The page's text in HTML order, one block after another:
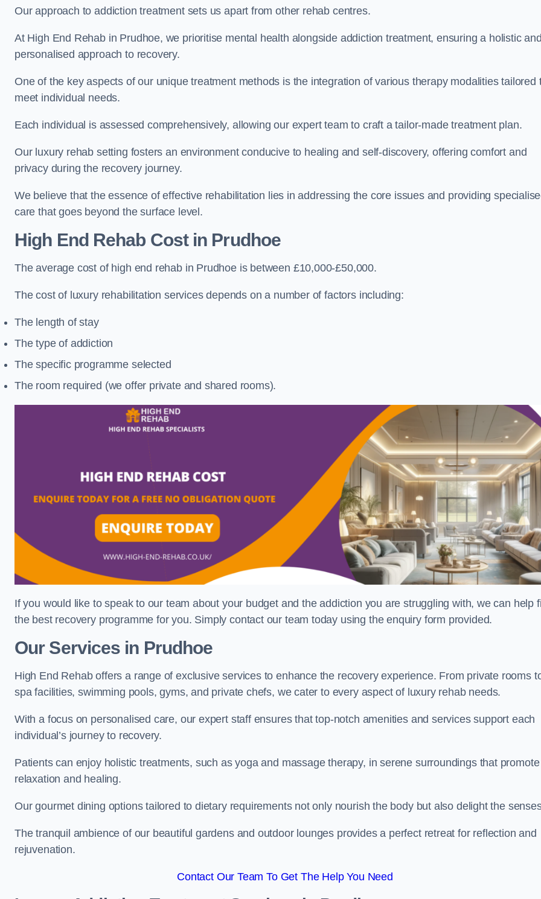
Our approach to addiction treatment sets us apart from other rehab centres.
At High End Rehab in Prudhoe, we prioritise mental health alongside addiction treatment, ensuring a holistic
personalised approach to recovery.
One of the key aspects of our unique treatment methods is the integration of various therapy modalities tailored
meet individual needs.
Each individual is assessed comprehensively, allowing our expert team to craft a tailor-made treatment plan.
Our luxury rehab setting fosters an environment conducive to healing and self-discovery, offering comfort and
privacy during the recovery journey.
We believe that the essence of effective rehabilitation lies in addressing the core issues and providing
care that goes beyond the surface level.
High End Rehab Cost in Prudhoe
The average cost of high end rehab in Prudhoe is between £10,000-£50,000.
The cost of luxury rehabilitation services depends on a number of factors including:
The length of stay
The type of addiction
The specific programme selected
The room required (we offer private and shared rooms).
If you would like to speak to our team about your budget and the addiction you are struggling with, we can help
the best recovery programme for you. Simply contact our team today using the enquiry form provided.
Our Services in Prudhoe
High End Rehab offers a range of exclusive services to enhance the recovery experience. From private rooms
spa facilities, swimming pools, gyms, and private chefs, we cater to every aspect of luxury rehab needs.
With a focus on personalised care, our expert staff ensures that top-notch amenities and services support each
individual’s journey to recovery.
Patients can enjoy holistic treatments, such as yoga and massage therapy, in serene surroundings that promote
relaxation and healing.
Our gourmet dining options tailored to dietary requirements not only nourish the body but also delight the
The tranquil ambience of our beautiful gardens and outdoor lounges provides a perfect retreat for reflection and
rejuvenation.
Contact Our Team To Get The Help You Need